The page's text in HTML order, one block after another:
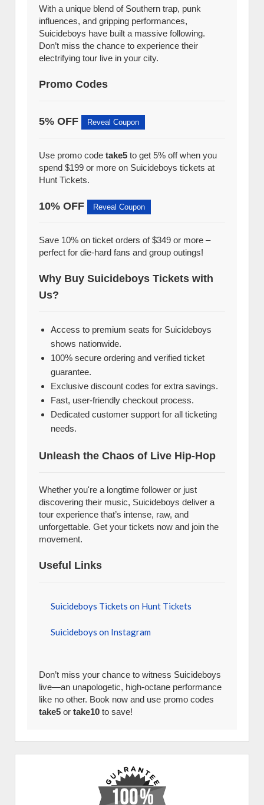
With a unique blend of Southern trap, punk
influences, and gripping performances,
Suicideboys have built a massive following.
Don’t miss the chance to experience their
electrifying tour live in your city.
Promo Codes
5% OFF Reveal Coupon
Use promo code take5 to get 5% off when you
spend $199 or more on Suicideboys tickets at
Hunt Tickets.
10% OFF Reveal Coupon
Save 10% on ticket orders of $349 or more –
perfect for die-hard fans and group outings!
Why Buy Suicideboys Tickets with
Us?
Access to premium seats for Suicideboys
shows nationwide.
100% secure ordering and verified ticket
guarantee.
Exclusive discount codes for extra savings.
Fast, user-friendly checkout process.
Dedicated customer support for all ticketing
needs.
Unleash the Chaos of Live Hip-Hop
Whether you're a longtime follower or just
discovering their music, Suicideboys deliver a
tour experience that’s intense, raw, and
unforgettable. Get your tickets now and join the
movement.
Useful Links
Suicideboys Tickets on Hunt Tickets
Suicideboys on Instagram
Don’t miss your chance to witness Suicideboys
live—an unapologetic, high-octane performance
like no other. Book now and use promo codes
take5 or take10 to save!